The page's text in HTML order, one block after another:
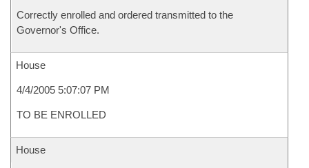
Correctly enrolled and ordered transmitted to the
Governor's Office.
House
4/4/2005 5:07:07 PM
TO BE ENROLLED
House